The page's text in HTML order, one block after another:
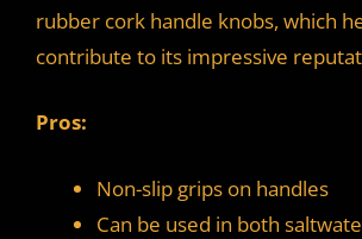
rubber cork handle knobs, which
contribute to its impressive
Pros:
Non-slip grips on handles
Can be used in both